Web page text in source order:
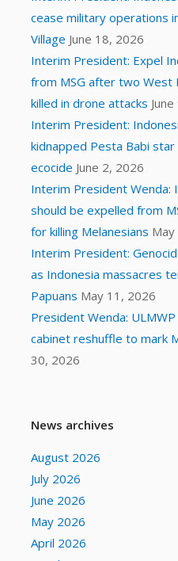
cease military operations
Village June 18, 2026
Interim President: Expel
from MSG after two West
killed in drone attacks
Interim President:
kidnapped Pesta Babi
ecocide June 2, 2026
Interim President Wenda:
should be expelled from
for killing Melanesians
Interim President:
as Indonesia massacres
Papuans May 11, 2026
President Wenda:
cabinet reshuffle to mark
30, 2026
News archives
August 2026
July 2026
June 2026
May 2026
April 2026